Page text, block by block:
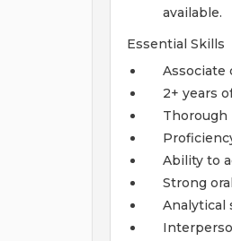
available.
Essential Skills
Associate
2+ years
Thorough
Ability to
Strong
Analytical